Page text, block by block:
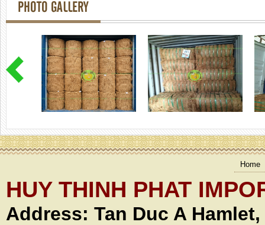
PHOTO GALLERY
Home
HUY THINH PHAT
Address: Tan Duc A